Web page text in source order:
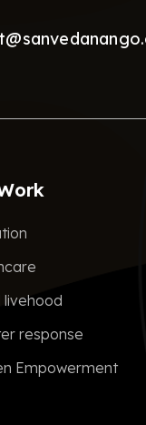
livehood
response
Empowerment